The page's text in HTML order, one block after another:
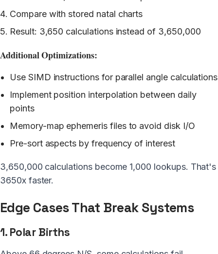
Compare with stored natal charts
Result: 3,650 calculations instead of 3,650,000
Additional Optimizations:
Use SIMD instructions for parallel angle calculations
Implement position interpolation between daily
points
Memory-map ephemeris files to avoid disk I/O
Pre-sort aspects by frequency of interest
3,650,000 calculations become 1,000 lookups. That's
3650x faster.
Edge Cases That Break Systems
1. Polar Births